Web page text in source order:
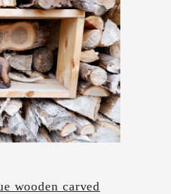
wooden carved